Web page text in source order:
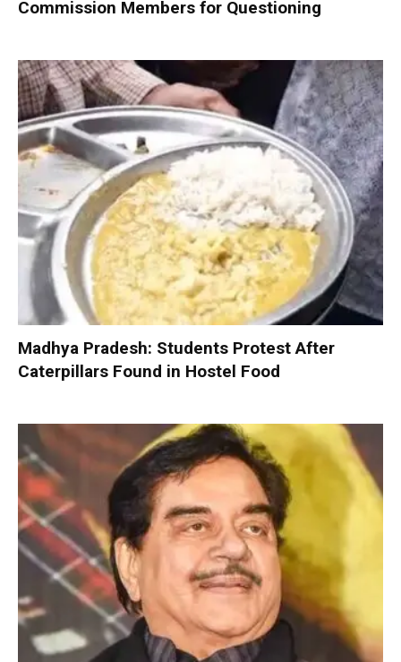
Commission Members for Questioning
Madhya Pradesh: Students Protest After
Caterpillars Found in Hostel Food